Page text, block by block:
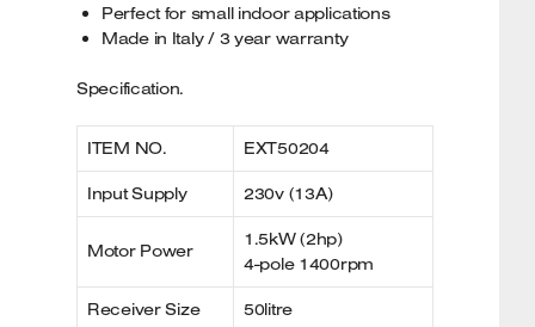
Perfect for small indoor applications
Made in Italy / 3 year warranty
Specification.
ITEM NO. EXT50204
Input Supply 230v (13A)
Motor Power
1.5kW (2hp)
4-pole 1400rpm
Receiver Size 50litre